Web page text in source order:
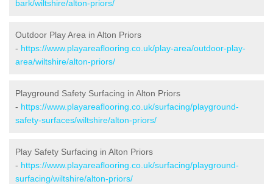
bark/wiltshire/alton-priors/
Outdoor Play Area in Alton Priors
- https://www.playareaflooring.co.uk/play-area/outdoor-play-
area/wiltshire/alton-priors/
Playground Safety Surfacing in Alton Priors
- https://www.playareaflooring.co.uk/surfacing/playground-
safety-surfaces/wiltshire/alton-priors/
Play Safety Surfacing in Alton Priors
- https://www.playareaflooring.co.uk/surfacing/playground-
surfacing/wiltshire/alton-priors/